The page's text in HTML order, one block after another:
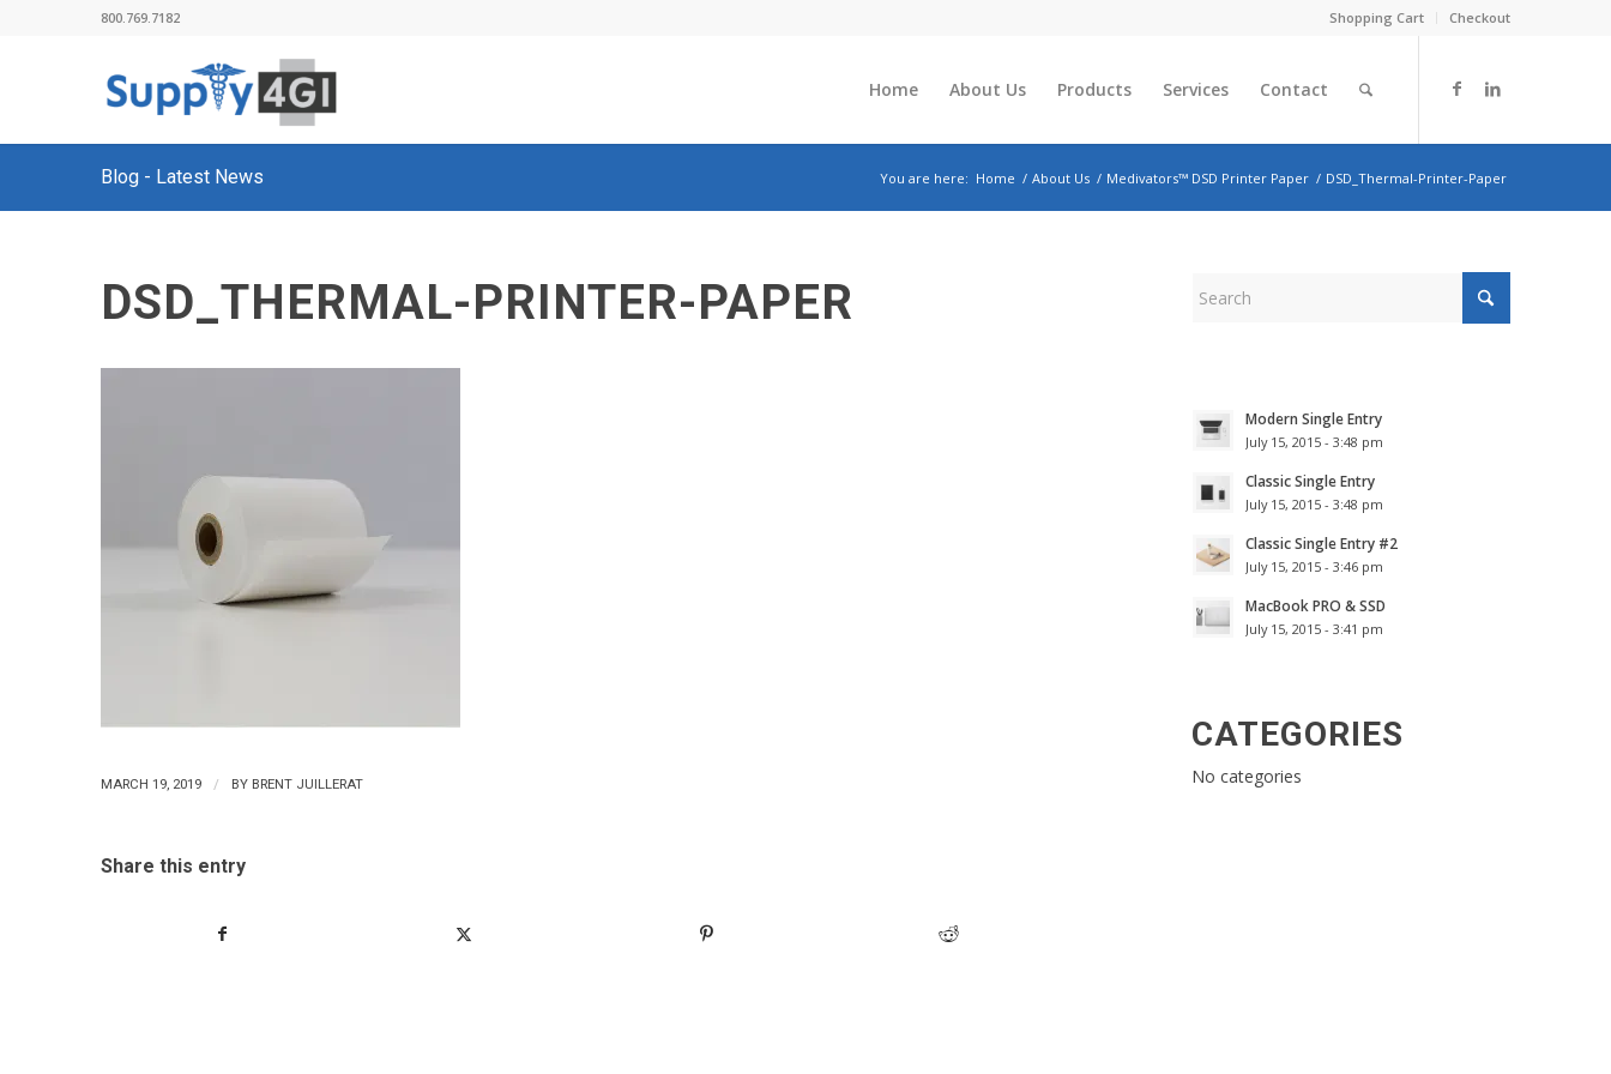
Shopping Cart Checkout
800.769.7182
Home About Us Products Services Contact
Blog - Latest News You are here: Home / About Us / Medivators™ DSD Printer Paper / DSD_Thermal-Printer-Paper
DSD_THERMAL-PRINTER-PAPER
MARCH 19, 2019 / BY BRENT JUILLERAT
Share this entry
Modern Single Entry
July 15, 2015 - 3:48 pm
Classic Single Entry
July 15, 2015 - 3:48 pm
Classic Single Entry #2
July 15, 2015 - 3:46 pm
MacBook PRO & SSD
July 15, 2015 - 3:41 pm
CATEGORIES
No categories